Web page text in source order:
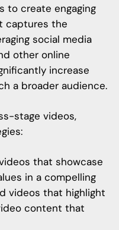
to create engaging
captures the
social media
other online
increase
a broader audience.
stage videos,
that showcase
in a compelling
videos that highlight
content that